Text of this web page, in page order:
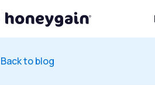
Back to blog